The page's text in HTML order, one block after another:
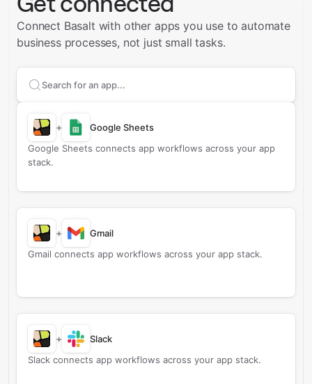
Connect Basalt with other apps you use to automate
business processes, not just small tasks.
Search apps to connect with
+
Google Sheets
Google Sheets connects app workflows across your app
stack.
+
Gmail
Gmail connects app workflows across your app stack.
+
Slack
Slack connects app workflows across your app stack.